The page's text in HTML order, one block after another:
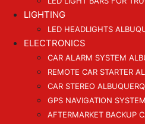
LIGHTING
LED HEADLIGHTS
ELECTRONICS
CAR ALARM SYSTEM
REMOTE CAR STARTER
CAR STEREO
GPS NAVIGATION
AFTERMARKET BACKUP